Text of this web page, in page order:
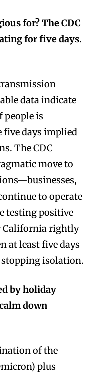
for? The CDC
for five days.
data indicate
is
five days implied
The CDC
move to
to operate
testing positive
California rightly
at least five days
isolation.
by holiday
down
of the
plus